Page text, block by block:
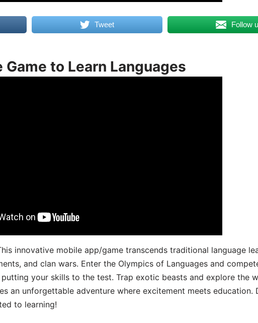
Tweet Follow
Game to Learn Languages
innovative mobile app/game transcends traditional language
and clan wars. Enter the Olympics of Languages and
your skills to the test. Trap exotic beasts and explore the
an unforgettable adventure where excitement meets education.
to learning!